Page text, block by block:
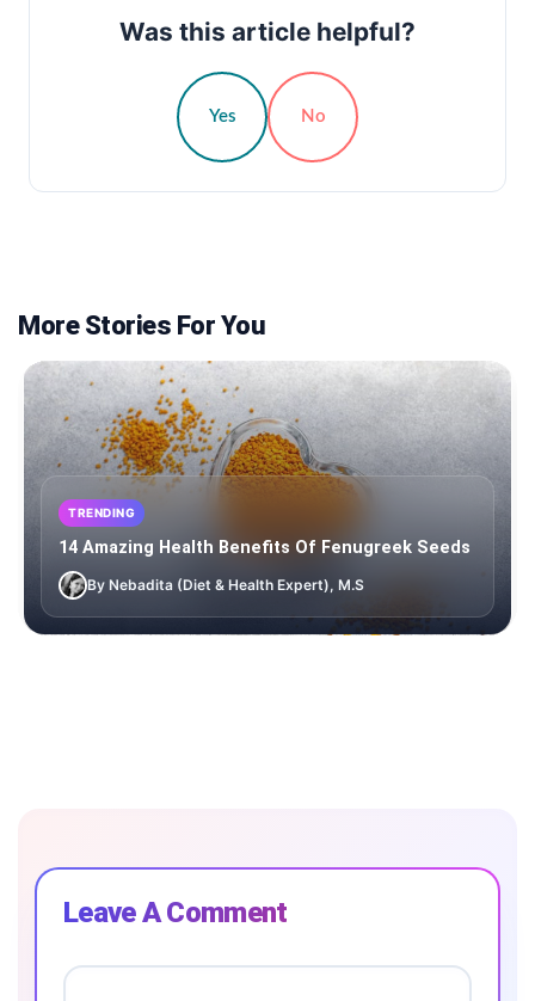
Was this article helpful?
Yes No
More Stories For You
TRENDING
14 Amazing Health Benefits Of Fenugreek Seeds
By Nebadita (Diet & Health Expert), M.S
Leave A Comment